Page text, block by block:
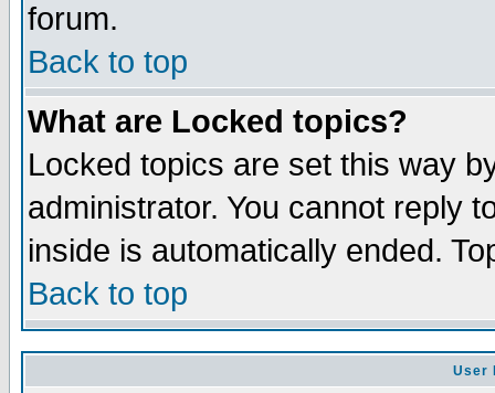
forum.
Back to top
What are Locked topics?
Locked topics are set this way
administrator. You cannot reply
inside is automatically ended.
Back to top
User